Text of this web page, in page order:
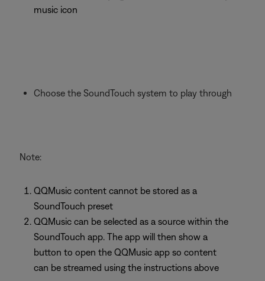
music icon
Choose the SoundTouch system to play through
Note:
QQMusic content cannot be stored as a
SoundTouch preset
QQMusic can be selected as a source within the
SoundTouch app. The app will then show a
button to open the QQMusic app so content
can be streamed using the instructions above